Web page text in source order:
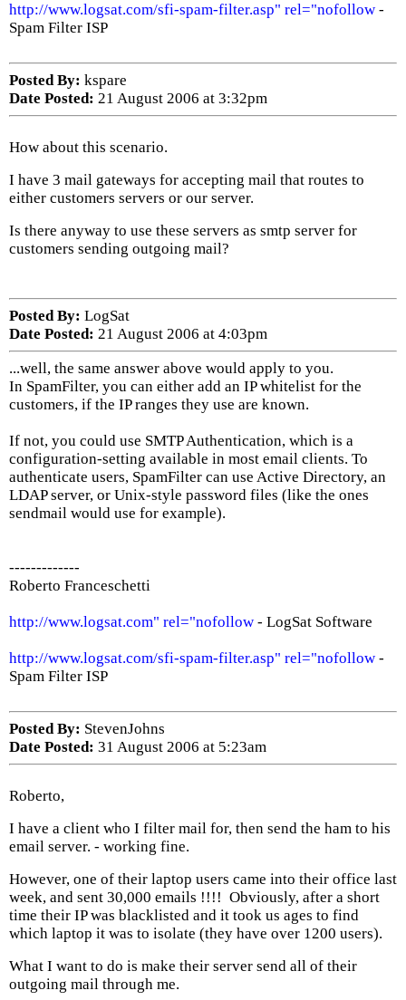
http://www.logsat.com/sfi-spam-filter.asp" rel="nofollow -
Spam Filter ISP
Posted By: kspare
Date Posted: 21 August 2006 at 3:32pm
How about this scenario.
I have 3 mail gateways for accepting mail that routes to
either customers servers or our server.
Is there anyway to use these servers as smtp server for
customers sending outgoing mail?
Posted By: LogSat
Date Posted: 21 August 2006 at 4:03pm
...well, the same answer above would apply to you.
In SpamFilter, you can either add an IP whitelist for the
customers, if the IP ranges they use are known.
If not, you could use SMTP Authentication, which is a
configuration-setting available in most email clients. To
authenticate users, SpamFilter can use Active Directory, an
LDAP server, or Unix-style password files (like the ones
sendmail would use for example).
-------------
Roberto Franceschetti
http://www.logsat.com" rel="nofollow - LogSat Software
http://www.logsat.com/sfi-spam-filter.asp" rel="nofollow -
Spam Filter ISP
Posted By: StevenJohns
Date Posted: 31 August 2006 at 5:23am
Roberto,
I have a client who I filter mail for, then send the ham to his
email server. - working fine.
However, one of their laptop users came into their office last
week, and sent 30,000 emails !!!! Obviously, after a short
time their IP was blacklisted and it took us ages to find
which laptop it was to isolate (they have over 1200 users).
What I want to do is make their server send all of their
outgoing mail through me.